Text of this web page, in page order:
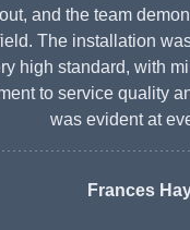
and the team
The installation
high standard, with
to service quality
was evident at
Frances